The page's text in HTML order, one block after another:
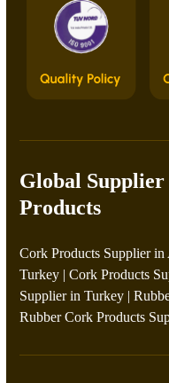
Global
Products
Cork Products Supplier in
Turkey |Cork Products
Supplier in Turkey |
Rubber Cork Products